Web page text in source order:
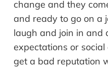
change and they
and ready to go on a
laugh and join in and
expectations or
get a bad reputation